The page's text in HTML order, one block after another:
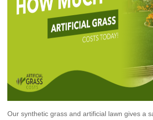
Our synthetic grass and artificial lawn gives a